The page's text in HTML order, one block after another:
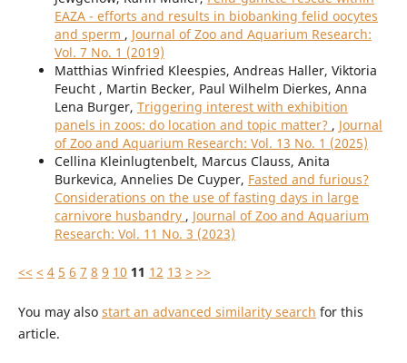
EAZA - efforts and results in biobanking felid oocytes
and sperm , Journal of Zoo and Aquarium Research:
Vol. 7 No. 1 (2019)
Matthias Winfried Kleespies, Andreas Haller, Viktoria
Feucht , Martin Becker, Paul Wilhelm Dierkes, Anna
Lena Burger, Triggering interest with exhibition
panels in zoos: do location and topic matter? , Journal
of Zoo and Aquarium Research: Vol. 13 No. 1 (2025)
Cellina Kleinlugtenbelt, Marcus Clauss, Anita
Burkevica, Annelies De Cuyper, Fasted and furious?
Considerations on the use of fasting days in large
carnivore husbandry , Journal of Zoo and Aquarium
Research: Vol. 11 No. 3 (2023)
<< < 4 5 6 7 8 9 10 11 12 13 > >>
You may also start an advanced similarity search for this
article.